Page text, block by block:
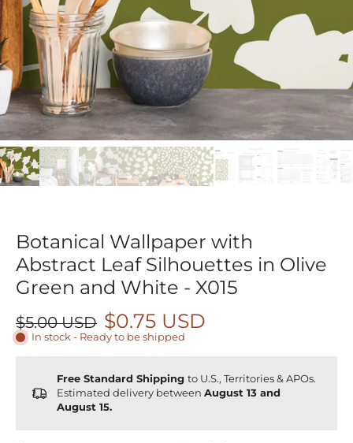
Botanical Wallpaper with
Abstract Leaf Silhouettes in Olive
Green and White - X015
$5.00 USD $0.75 USD
In stock - Ready to be shipped
Free Standard Shipping to U.S., Territories & APOs.
Estimated delivery between August 13 and
August 15.